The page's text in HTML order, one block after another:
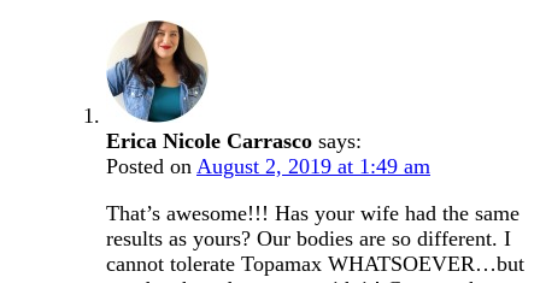
Erica Nicole Carrasco says:
Posted on August 2, 2019 at 1:49 am
That’s awesome!!! Has your wife had the same
results as yours? Our bodies are so different. I
cannot tolerate Topamax WHATSOEVER…but